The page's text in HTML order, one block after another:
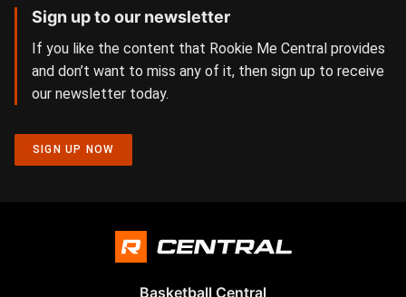
Sign up to our newsletter
If you like the content that Rookie Me Central provides
and don’t want to miss any of it, then sign up to receive
our newsletter today.
SIGN UP NOW
Basketball Central